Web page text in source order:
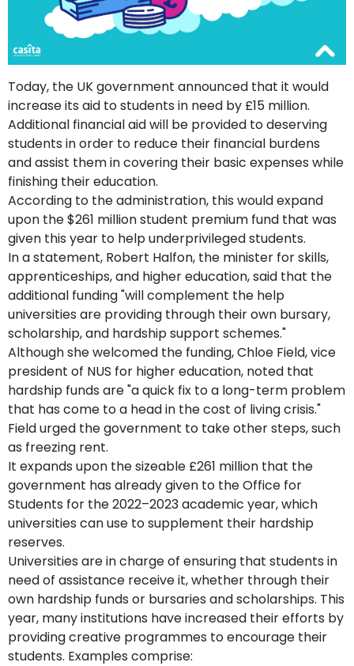
Today, the UK government announced that it would
increase its aid to students in need by £15 million.
Additional financial aid will be provided to deserving
students in order to reduce their financial burdens
and assist them in covering their basic expenses while
finishing their education.
According to the administration, this would expand
upon the $261 million student premium fund that was
given this year to help underprivileged students.
In a statement, Robert Halfon, the minister for skills,
apprenticeships, and higher education, said that the
additional funding "will complement the help
universities are providing through their own bursary,
scholarship, and hardship support schemes."
Although she welcomed the funding, Chloe Field, vice
president of NUS for higher education, noted that
hardship funds are "a quick fix to a long-term problem
that has come to a head in the cost of living crisis."
Field urged the government to take other steps, such
as freezing rent.
It expands upon the sizeable £261 million that the
government has already given to the Office for
Students for the 2022–2023 academic year, which
universities can use to supplement their hardship
reserves.
Universities are in charge of ensuring that students in
need of assistance receive it, whether through their
own hardship funds or bursaries and scholarships. This
year, many institutions have increased their efforts by
providing creative programmes to encourage their
students. Examples comprise: